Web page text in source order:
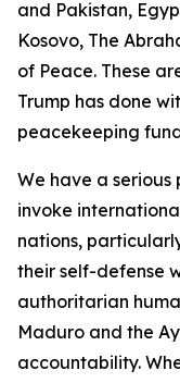
and Pakistan,
Kosovo, The
of Peace. These
Trump has done
peacekeeping
We have a serious
invoke
nations,
their self-defense
authoritarian
Maduro and the
accountability.